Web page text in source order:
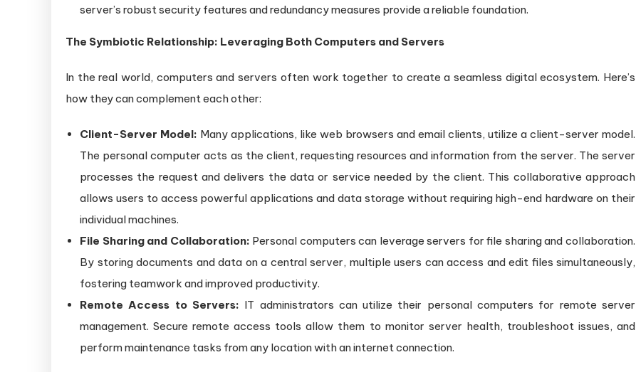
server’s robust security features and redundancy measures provide a reliable foundation.
The Symbiotic Relationship: Leveraging Both Computers and Servers
In the real world, computers and servers often work together to create a seamless digital ecosystem. Here’s
how they can complement each other:
Client-Server Model: Many applications, like web browsers and email clients, utilize a client-server model.
The personal computer acts as the client, requesting resources and information from the server. The server
processes the request and delivers the data or service needed by the client. This collaborative approach
allows users to access powerful applications and data storage without requiring high-end hardware on their
individual machines.
File Sharing and Collaboration: Personal computers can leverage servers for file sharing and collaboration.
By storing documents and data on a central server, multiple users can access and edit files simultaneously,
fostering teamwork and improved productivity.
Remote Access to Servers: IT administrators can utilize their personal computers for remote server
management. Secure remote access tools allow them to monitor server health, troubleshoot issues, and
perform maintenance tasks from any location with an internet connection.